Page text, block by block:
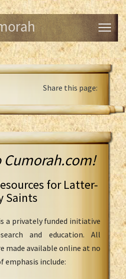
Share this page:
Cumorah.com!
for Latter-
Saints
a privately funded initiative
and education. All
made available online at no
emphasis include: